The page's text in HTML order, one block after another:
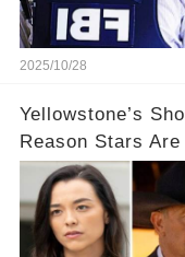
2025/10/28
Yellowstone’s
Reason Stars